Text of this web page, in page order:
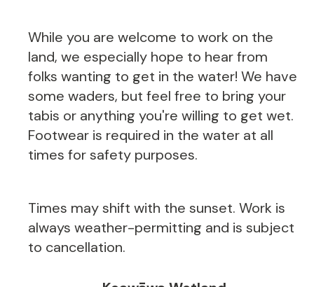
While you are welcome to work on the
land, we especially hope to hear from
folks wanting to get in the water! We have
some waders, but feel free to bring your
tabis or anything you're willing to get wet.
Footwear is required in the water at all
times for safety purposes.
Times may shift with the sunset. Work is
always weather-permitting and is subject
to cancellation.